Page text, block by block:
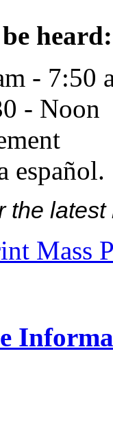
heard:
- 7:50
- Noon
español.
the
Mass